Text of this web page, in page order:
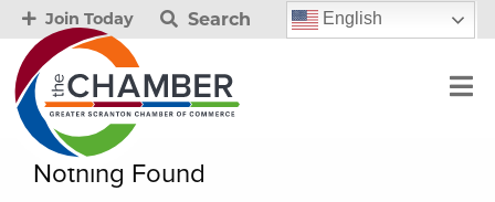
Join Today Search English
Nothing Found